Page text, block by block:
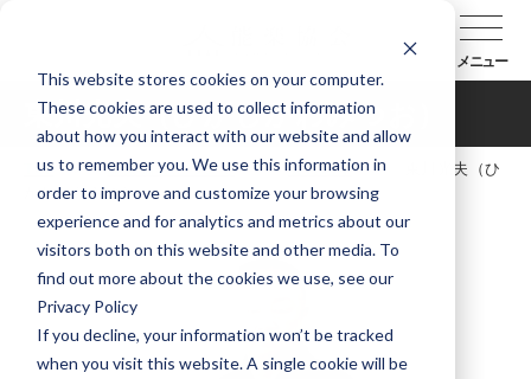
This website stores cookies on your computer.
These cookies are used to collect information
about how you interact with our website and allow
us to remember you. We use this information in
order to improve and customize your browsing
experience and for analytics and metrics about our
visitors both on this website and other media. To
find out more about the cookies we use, see our
Privacy Policy
If you decline, your information won’t be tracked
when you visit this website. A single cookie will be
メニュー
東川光夫（ひがしかわみつお）
TOP 能楽協会について 会員紹介
東川光夫（ひ
がしかわみつお）